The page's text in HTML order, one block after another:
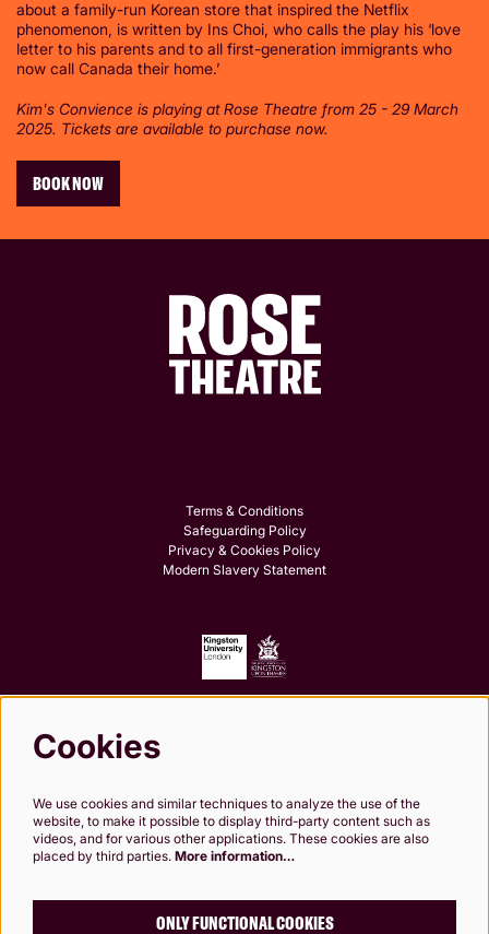
about a family-run Korean store that inspired the Netflix
phenomenon, is written by Ins Choi, who calls the play his ‘love
letter to his parents and to all first-generation immigrants who
now call Canada their home.’
Kim's Convience is playing at Rose Theatre from 25 - 29 March
2025. Tickets are available to purchase now.
BOOK NOW
Terms & Conditions
Safeguarding Policy
Privacy & Cookies Policy
Modern Slavery Statement
Wales. Company Registration No.0249 7984. Registered charity 1000 182. Registered
Cookies
We use cookies and similar techniques to analyze the use of the
website, to make it possible to display third-party content such as
videos, and for various other applications. These cookies are also
placed by third parties. More information…
ONLY FUNCTIONAL COOKIES